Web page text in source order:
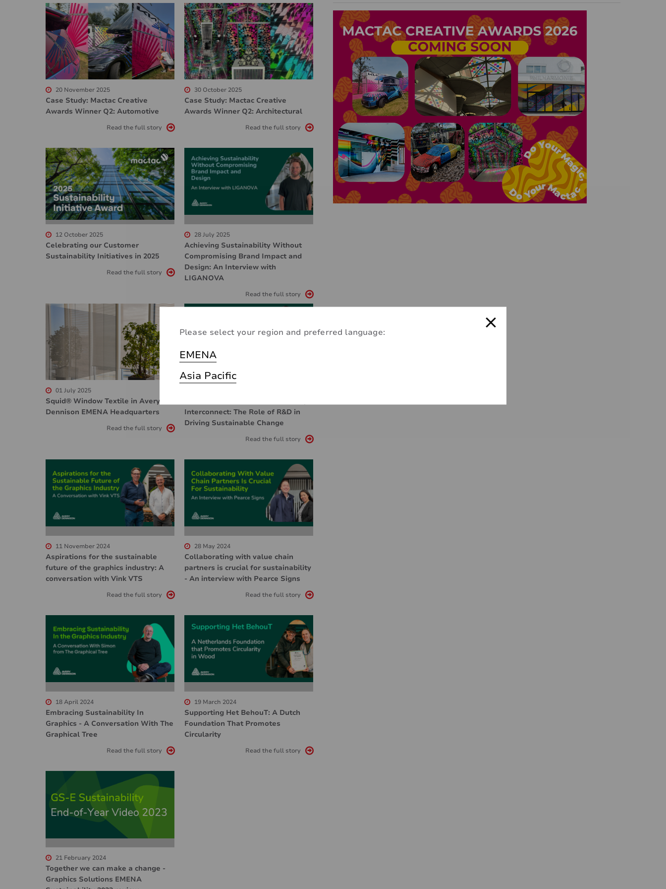
Please select your region and preferred language:
EMENA
Asia Pacific
20 November 2025
Case Study: Mactac Creative
Awards Winner Q2: Automotive
Read the full story
30 October 2025
Case Study: Mactac Creative
Awards Winner Q2: Architectural
Read the full story
12 October 2025
Celebrating our Customer
Sustainability Initiatives in 2025
Read the full story
28 July 2025
Achieving Sustainability Without
Compromising Brand Impact and
Design: An Interview with
LIGANOVA
Read the full story
01 July 2025
Squid® Window Textile in Avery
Dennison EMENA Headquarters
Read the full story
Interconnect: The Role of R&D in
Driving Sustainable Change
Read the full story
11 November 2024
Aspirations for the sustainable
future of the graphics industry: A
conversation with Vink VTS
Read the full story
28 May 2024
Collaborating with value chain
partners is crucial for sustainability
- An interview with Pearce Signs
Read the full story
18 April 2024
Embracing Sustainability In
Graphics - A Conversation With The
Graphical Tree
Read the full story
19 March 2024
Supporting Het BehouT: A Dutch
Foundation That Promotes
Circularity
Read the full story
21 February 2024
Together we can make a change -
Graphics Solutions EMENA